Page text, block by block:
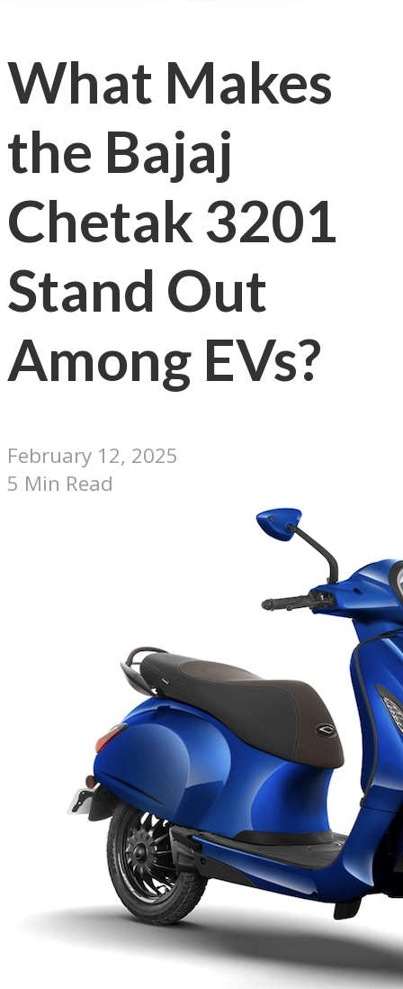
What Makes
the Bajaj
Chetak 3201
Stand Out
Among EVs?
February 12, 2025
5 Min Read